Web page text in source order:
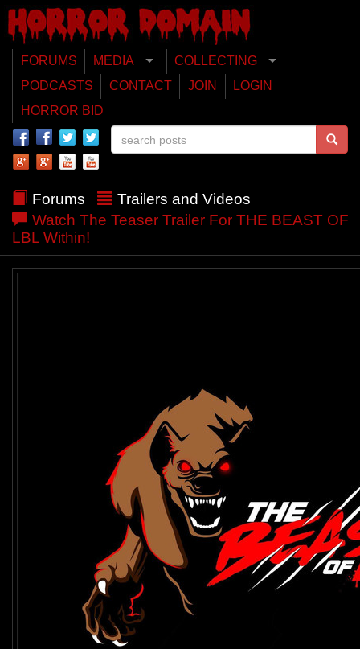
FORUMS MEDIA
COLLECTING
PODCASTS
CONTACT JOIN
LOGIN
HORROR BID
Forums
Trailers and Videos
Watch The Teaser Trailer For THE BEAST OF
LBL Within!